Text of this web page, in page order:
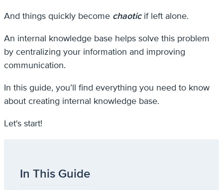
And things quickly become chaoticif left alone.
An internal knowledge base helps solve this problem
by centralizing your information and improving
communication.
In this guide, you’ll find everything you need to know
about creating internal knowledge base.
Let's start!
In This Guide